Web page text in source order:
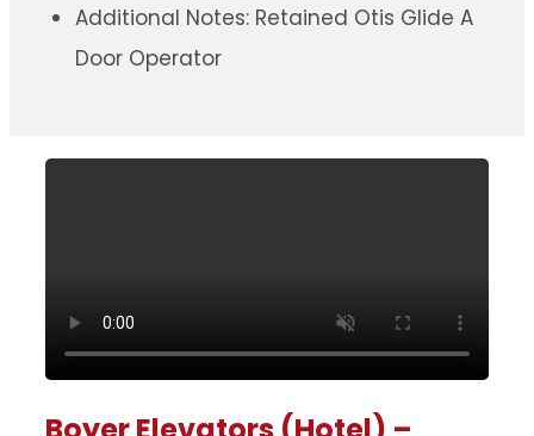
Additional Notes: Retained Otis Glide A
Door Operator